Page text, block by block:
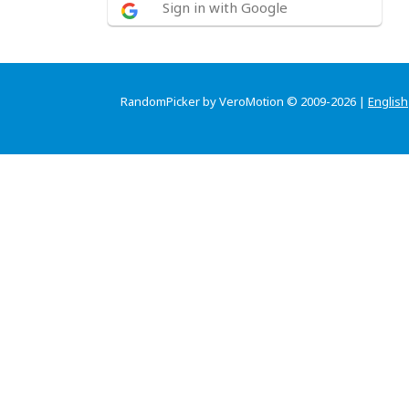
Sign in with Google
RandomPicker by VeroMotion © 2009-2026 | English